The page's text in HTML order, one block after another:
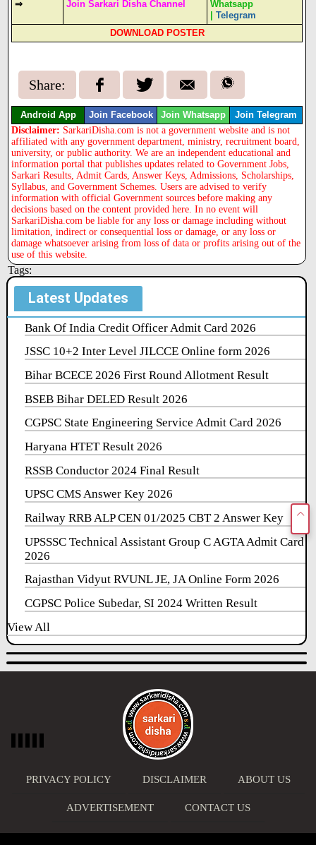
⇒
Join Sarkari Disha Channel
Whatsapp
|Telegram
DOWNLOAD POSTER
Share:
Android App Join Facebook Join Whatsapp Join Telegram
Disclaimer: SarkariDisha.com is not a government website and is not
affiliated with any government department, ministry, recruitment board,
university, or public authority. We are an independent educational and
information portal that publishes updates related to Government Jobs,
Sarkari Results, Admit Cards, Answer Keys, Admissions, Scholarships,
Syllabus, and Government Schemes. Users are advised to verify
information with official Government sources before making any
decisions based on the content provided here. In no event will
SarkariDisha.com be liable for any loss or damage including without
limitation, indirect or consequential loss or damage, or any loss or
damage whatsoever arising from loss of data or profits arising out of the
use of this website.
Tags:
Latest Updates
Bank Of India Credit Officer Admit Card 2026
JSSC 10+2 Inter Level JILCCE Online form 2026
Bihar BCECE 2026 First Round Allotment Result
BSEB Bihar DELED Result 2026
CGPSC State Engineering Service Admit Card 2026
Haryana HTET Result 2026
RSSB Conductor 2024 Final Result
UPSC CMS Answer Key 2026
Railway RRB ALP CEN 01/2025 CBT 2 Answer Key
UPSSSC Technical Assistant Group C AGTA Admit Card
2026
Rajasthan Vidyut RVUNL JE, JA Online Form 2026
CGPSC Police Subedar, SI 2024 Written Result
View All
PRIVACY POLICY DISCLAIMER ABOUT US
ADVERTISEMENT CONTACT US